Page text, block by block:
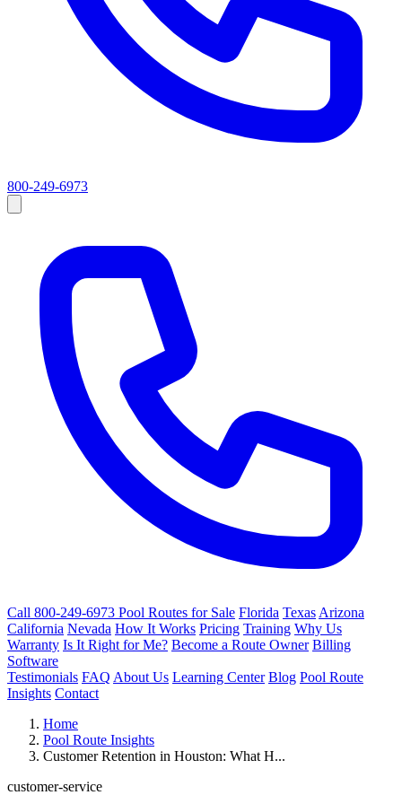
800-249-6973
Call 800-249-6973 Pool Routes for Sale Florida Texas Arizona
California Nevada How It Works Pricing Training Why Us
Warranty Is It Right for Me? Become a Route Owner Billing
Software
Testimonials FAQ About Us Learning Center Blog Pool Route
Insights Contact
Home
Pool Route Insights
Customer Retention in Houston: What H...
customer-service